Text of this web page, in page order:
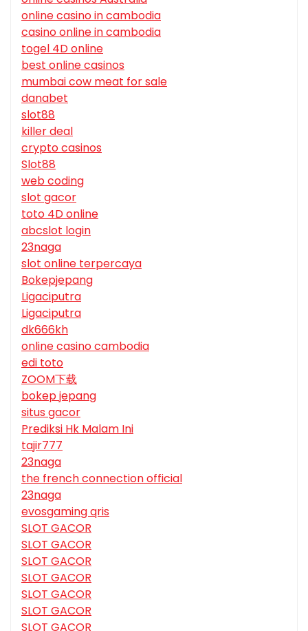
online casino in cambodia
casino online in cambodia
togel 4D online
best online casinos
mumbai cow meat for sale
danabet
slot88
killer deal
crypto casinos
Slot88
web coding
slot gacor
toto 4D online
abcslot login
23naga
slot online terpercaya
Bokepjepang
Ligaciputra
Ligaciputra
dk666kh
online casino cambodia
edi toto
ZOOM下载
bokep jepang
situs gacor
Prediksi Hk Malam Ini
tajir777
23naga
the french connection official
23naga
evosgaming qris
SLOT GACOR
SLOT GACOR
SLOT GACOR
SLOT GACOR
SLOT GACOR
SLOT GACOR
SLOT GACOR